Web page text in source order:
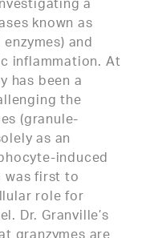
a
known as
and
inflammation. At
has been a
the
(granule-
as an
induced
was first to
role for
Dr. Granville’s
granzymes are